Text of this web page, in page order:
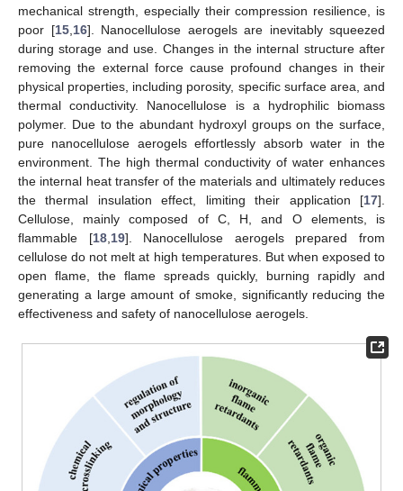
mechanical strength, especially their compression resilience, is
poor [15, 16]. Nanocellulose aerogels are inevitably squeezed
during storage and use. Changes in the internal structure after
removing the external force cause profound changes in their
physical properties, including porosity, specific surface area, and
thermal conductivity. Nanocellulose is a hydrophilic biomass
polymer. Due to the abundant hydroxyl groups on the surface,
pure nanocellulose aerogels effortlessly absorb water in the
environment. The high thermal conductivity of water enhances
the internal heat transfer of the materials and ultimately reduces
the thermal insulation effect, limiting their application [17].
Cellulose, mainly composed of C, H, and O elements, is
flammable [18, 19]. Nanocellulose aerogels prepared from
cellulose do not melt at high temperatures. But when exposed to
open flame, the flame spreads quickly, burning rapidly and
generating a large amount of smoke, significantly reducing the
effectiveness and safety of nanocellulose aerogels.